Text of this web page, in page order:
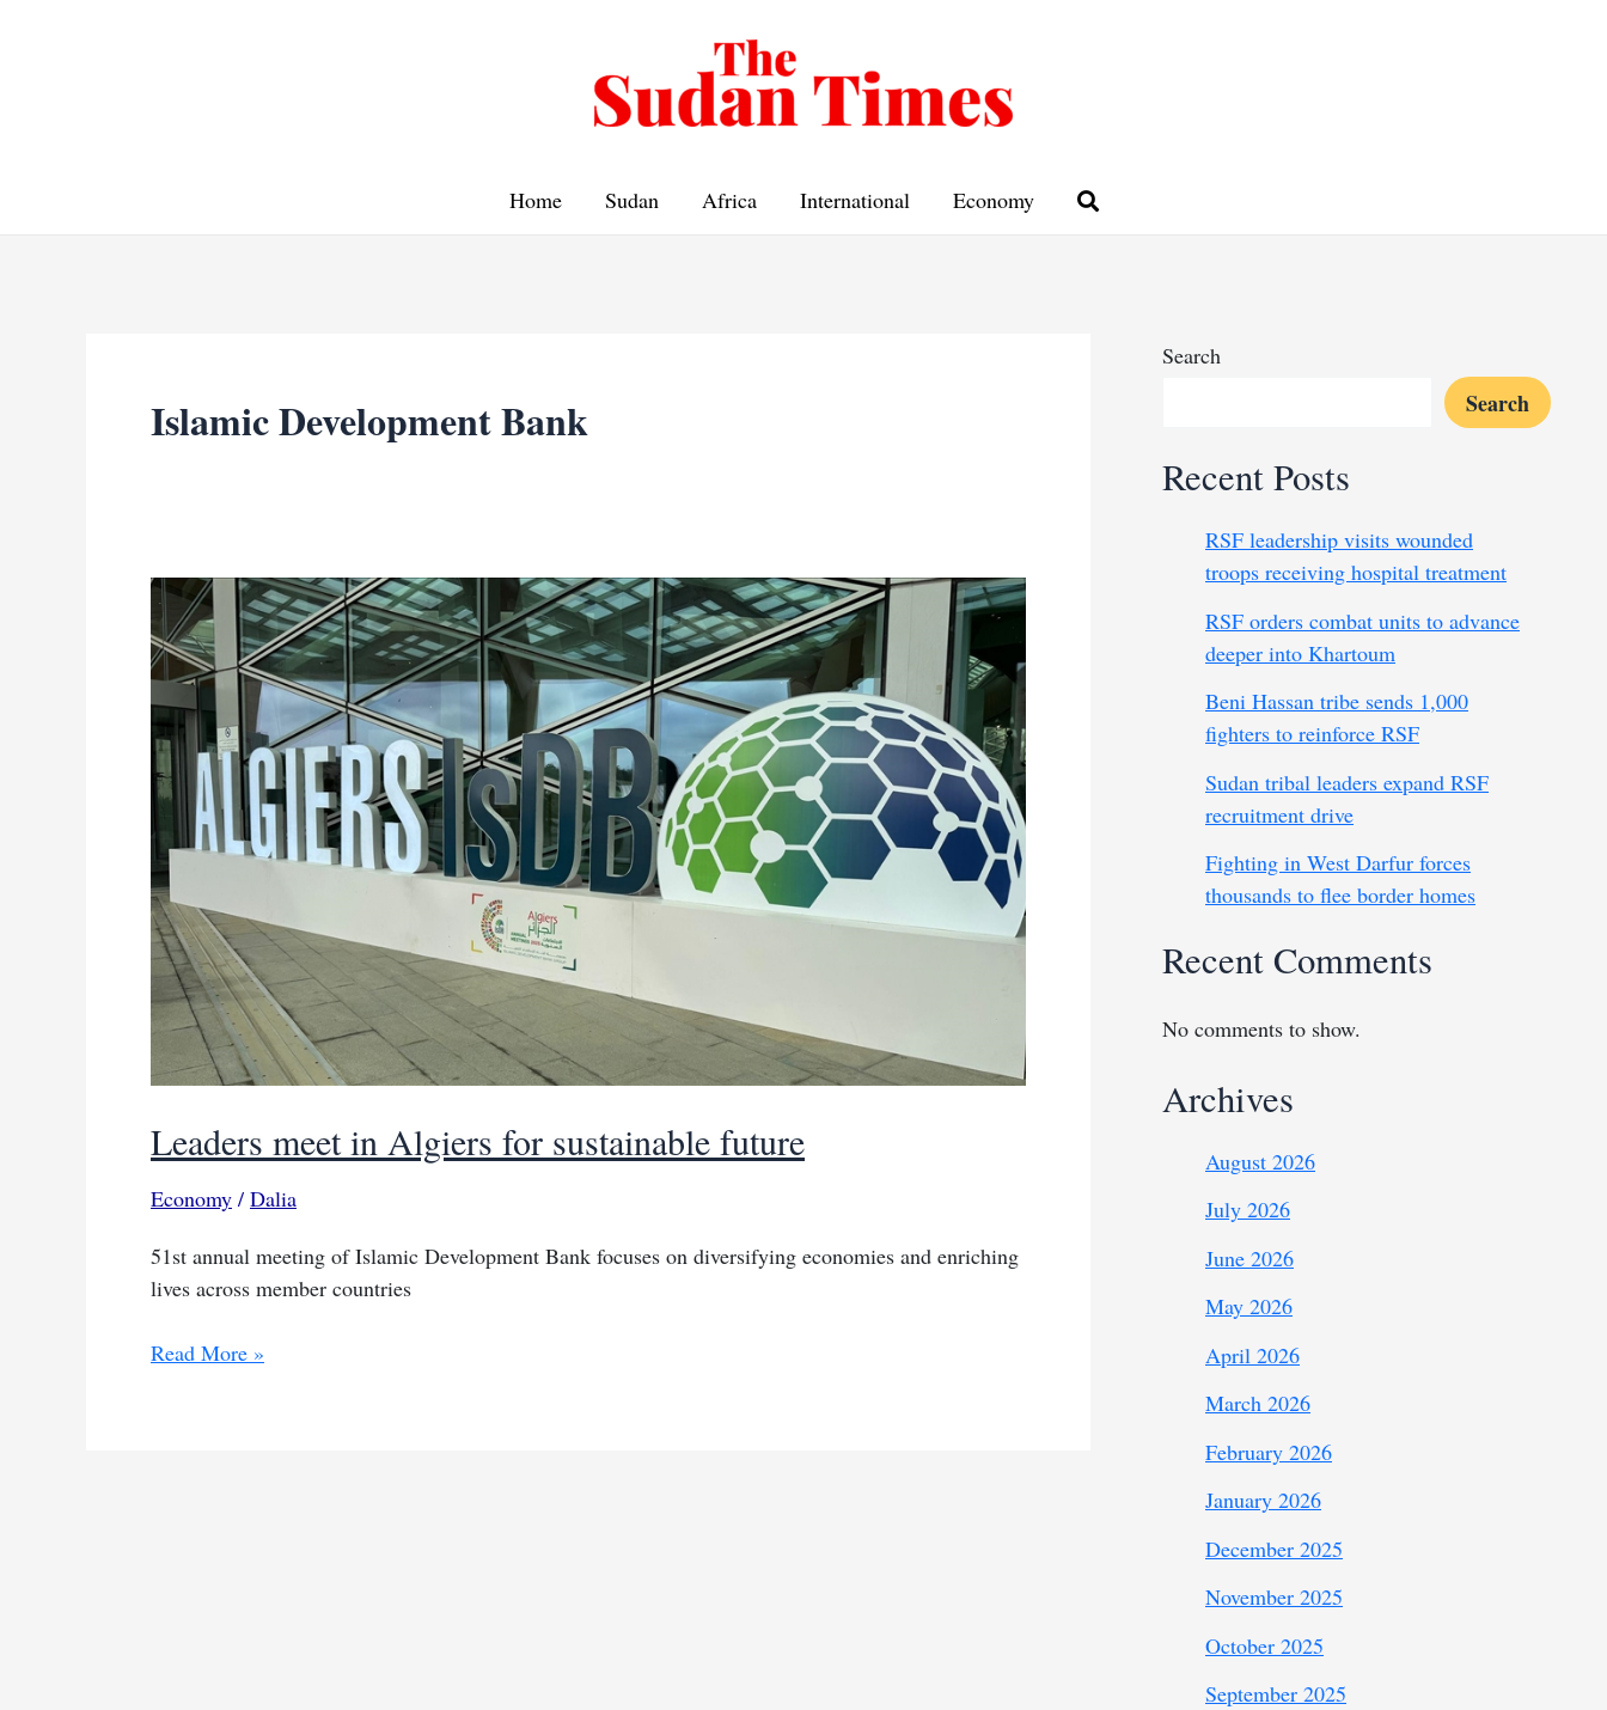
Home Sudan Africa International Economy
Islamic Development Bank
Leaders meet in Algiers for sustainable future
Economy / Dalia
51st annual meeting of Islamic Development Bank focuses on diversifying economies and enriching
lives across member countries
Leaders
Read More »
Search
Search
Recent Posts
RSF leadership visits wounded
troops receiving hospital treatment
RSF orders combat units to advance
deeper into Khartoum
Beni Hassan tribe sends 1,000
fighters to reinforce RSF
Sudan tribal leaders expand RSF
recruitment drive
Fighting in West Darfur forces
thousands to flee border homes
Recent Comments
No comments to show.
Archives
August 2026
July 2026
June 2026
May 2026
April 2026
March 2026
February 2026
January 2026
December 2025
November 2025
October 2025
September 2025